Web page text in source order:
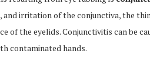
and irritation of the conjunctiva, the
of the eyelids. Conjunctivitis can be
contaminated hands.